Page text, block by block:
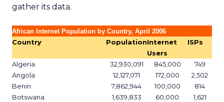
gather its data.
African Internet Population by Country, April 2006
Country PopulationInternet
Users
ISPs
Algeria 32,930,091 845,000
749
Angola
12,127,071 172,000
2,502
Benin
7,862,944 100,000
814
Botswana
1,639,833 60,000
1,621